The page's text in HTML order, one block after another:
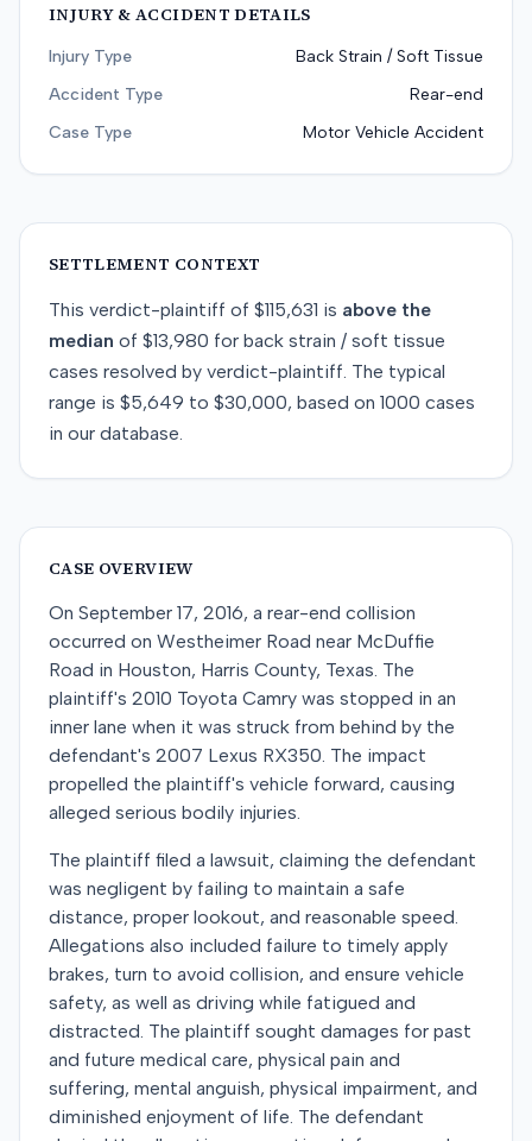
INJURY & ACCIDENT DETAILS
Injury Type
Back Strain / Soft Tissue
Accident Type
Rear-end
Case Type
Motor Vehicle Accident
SETTLEMENT CONTEXT
This verdict-plaintiff of $115,631 is above the
median of $13,980 for back strain / soft tissue
cases resolved by verdict-plaintiff. The typical
range is $5,649 to $30,000, based on 1000 cases
in our database.
CASE OVERVIEW
On September 17, 2016, a rear-end collision
occurred on Westheimer Road near McDuffie
Road in Houston, Harris County, Texas. The
plaintiff's 2010 Toyota Camry was stopped in an
inner lane when it was struck from behind by the
defendant's 2007 Lexus RX350. The impact
propelled the plaintiff's vehicle forward, causing
alleged serious bodily injuries.
The plaintiff filed a lawsuit, claiming the defendant
was negligent by failing to maintain a safe
distance, proper lookout, and reasonable speed.
Allegations also included failure to timely apply
brakes, turn to avoid collision, and ensure vehicle
safety, as well as driving while fatigued and
distracted. The plaintiff sought damages for past
and future medical care, physical pain and
suffering, mental anguish, physical impairment, and
diminished enjoyment of life. The defendant